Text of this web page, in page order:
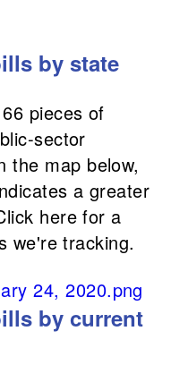
by state
pieces of
sector
the map below,
a greater
here for a
we're tracking.
by current